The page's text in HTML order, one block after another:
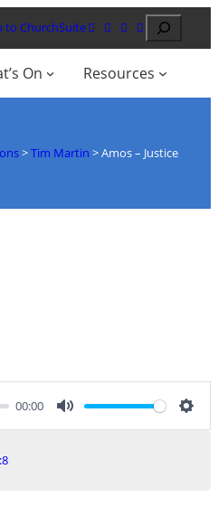
to ChurchSuite Search
On Resources
>Tim Martin >Amos – Justice
00:00
Mute